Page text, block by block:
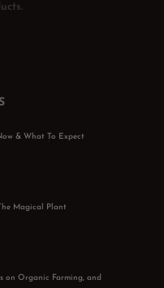
& What To Expect
Magical Plant
on Organic Farming, and